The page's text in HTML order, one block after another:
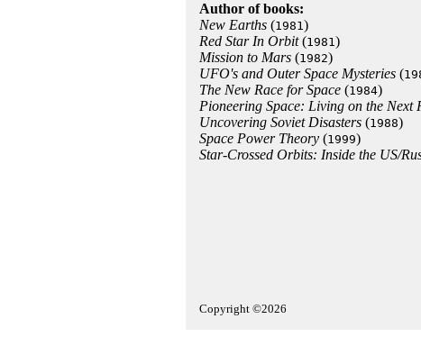
Author of books:
New Earths(1981)
Red Star In Orbit(1981)
Mission to Mars(1982)
UFO's and Outer Space Mysteries(
The New Race for Space(1984)
Pioneering Space: Living on the Next
Uncovering Soviet Disasters(1988)
Space Power Theory(1999)
Star-Crossed Orbits: Inside the US/
Copyright ©2026